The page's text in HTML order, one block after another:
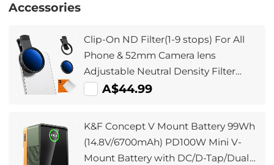
Accessories
Clip-On ND Filter(1-9 stops) For All
Phone & 52mm Camera lens
Adjustable Neutral Density Filter
Compatible with iPhone Mobile
A$44.99
K&F Concept V Mount Battery 99Wh
(14.8V/6700mAh) PD100W Mini V-
Mount Battery with DC/D-Tap/Dual